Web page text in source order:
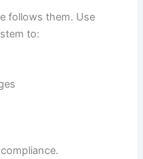
follows them. Use
to: